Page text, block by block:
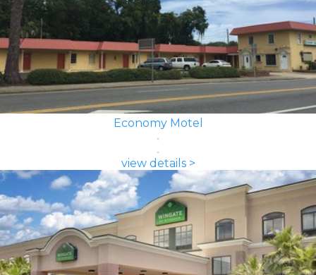
Economy Motel
view details >